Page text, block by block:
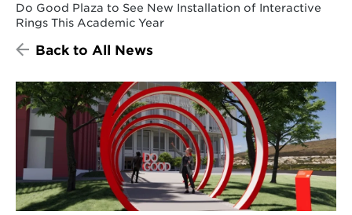
Do Good Plaza to See New Installation of Interactive
Rings This Academic Year
Back to All News